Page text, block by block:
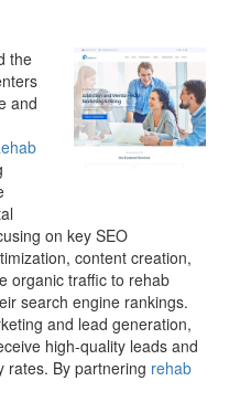
the
and
on key SEO
content creation,
organic traffic to rehab
search engine rankings.
and lead generation,
high-quality leads and
rates. By partnering rehab